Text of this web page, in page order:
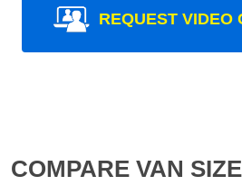
REQUEST VIDEO
COMPARE VAN